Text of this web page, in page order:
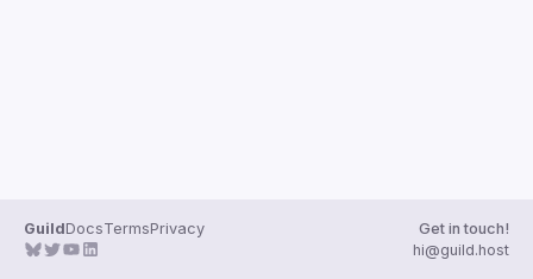
GuildDocsTermsPrivacy
Get in touch!
hi@guild.host